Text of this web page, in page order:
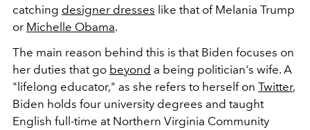
catching designer dresses like that of Melania Trump
or Michelle Obama.
The main reason behind this is that Biden focuses on
her duties that go beyond a being politician's wife. A
"lifelong educator," as she refers to herself on Twitter,
Biden holds four university degrees and taught
English full-time at Northern Virginia Community